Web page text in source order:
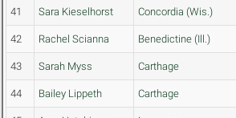
41 Sara Kieselhorst Concordia (Wis.)
42 Rachel Scianna Benedictine (Ill.)
43 Sarah Myss Carthage
44 Bailey Lippeth Carthage